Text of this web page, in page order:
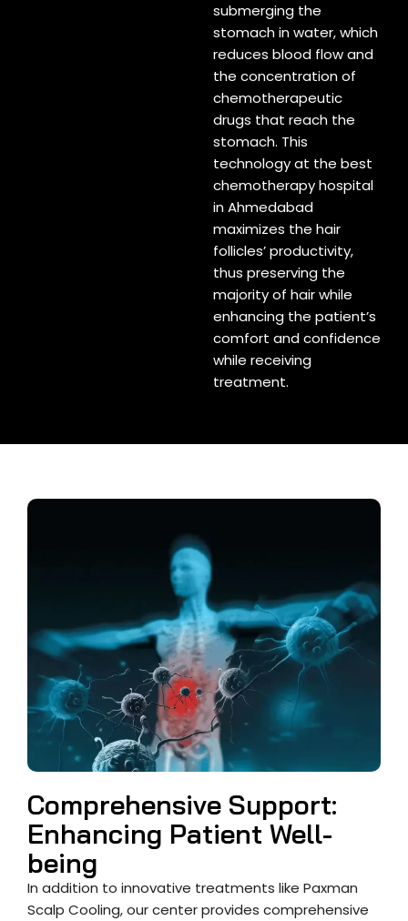
submerging the
stomach in water, which
reduces blood flow and
the concentration of
chemotherapeutic
drugs that reach the
stomach. This
technology at the best
chemotherapy hospital
in Ahmedabad
maximizes the hair
follicles’ productivity,
thus preserving the
majority of hair while
enhancing the patient’s
comfort and confidence
while receiving
treatment.
Comprehensive Support:
Enhancing Patient Well-
being
In addition to innovative treatments like Paxman
Scalp Cooling, our center provides comprehensive